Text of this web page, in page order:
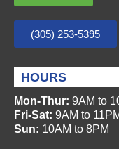
(305) 253-5395
HOURS
Mon-Thur: 9AM to
Fri-Sat: 9AM to
Sun: 10AM to 8PM